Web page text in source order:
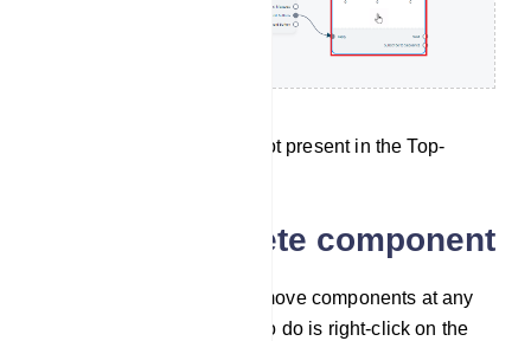
The Button component is not present in the Top-
Clone and Delete component
Feel free to duplicate or remove components at any
point in time. All you need to do is right-click on the